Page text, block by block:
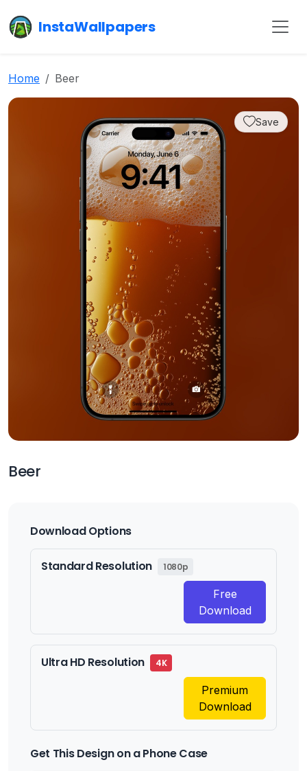
InstaWallpapers
Home Beer
Save
Beer
Download Options
Standard Resolution 1080p
Free
Download
Ultra HD Resolution 4K
Premium
Download
Get This Design on a Phone Case